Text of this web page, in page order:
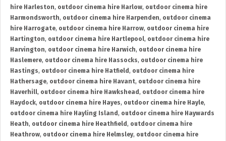
hire Harleston, outdoor cinema hire Harlow, outdoor cinema hire
Harmondsworth, outdoor cinema hire Harpenden, outdoor cinema
hire Harrogate, outdoor cinema hire Harrow, outdoor cinema hire
Hartington, outdoor cinema hire Hartlepool, outdoor cinema hire
Harvington, outdoor cinema hire Harwich, outdoor cinema hire
Haslemere, outdoor cinema hire Hassocks, outdoor cinema hire
Hastings, outdoor cinema hire Hatfield , outdoor cinema hire
Hathersage, outdoor cinema hire Havant, outdoor cinema hire
Haverhill, outdoor cinema hire Hawkshead , outdoor cinema hire
Haydock, outdoor cinema hire Hayes, outdoor cinema hire Hayle,
outdoor cinema hire Hayling Island , outdoor cinema hire Haywards
Heath, outdoor cinema hire Heathfield , outdoor cinema hire
Heathrow, outdoor cinema hire Helmsley, outdoor cinema hire